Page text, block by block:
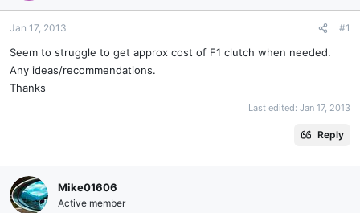
d
a
r
e
d
e
Jan 17, 2013 #1
Seem to struggle to get approx cost of F1 clutch when needed.
Any ideas/recommendations.
Thanks
Last edited: Jan 17, 2013
Reply
Mike01606
Active member